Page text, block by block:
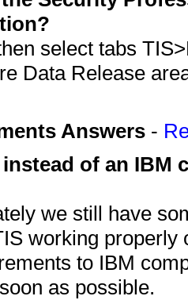
select tabs
Data Release
Answers -
of an IBM
we still have
working
to IBM
as possible.